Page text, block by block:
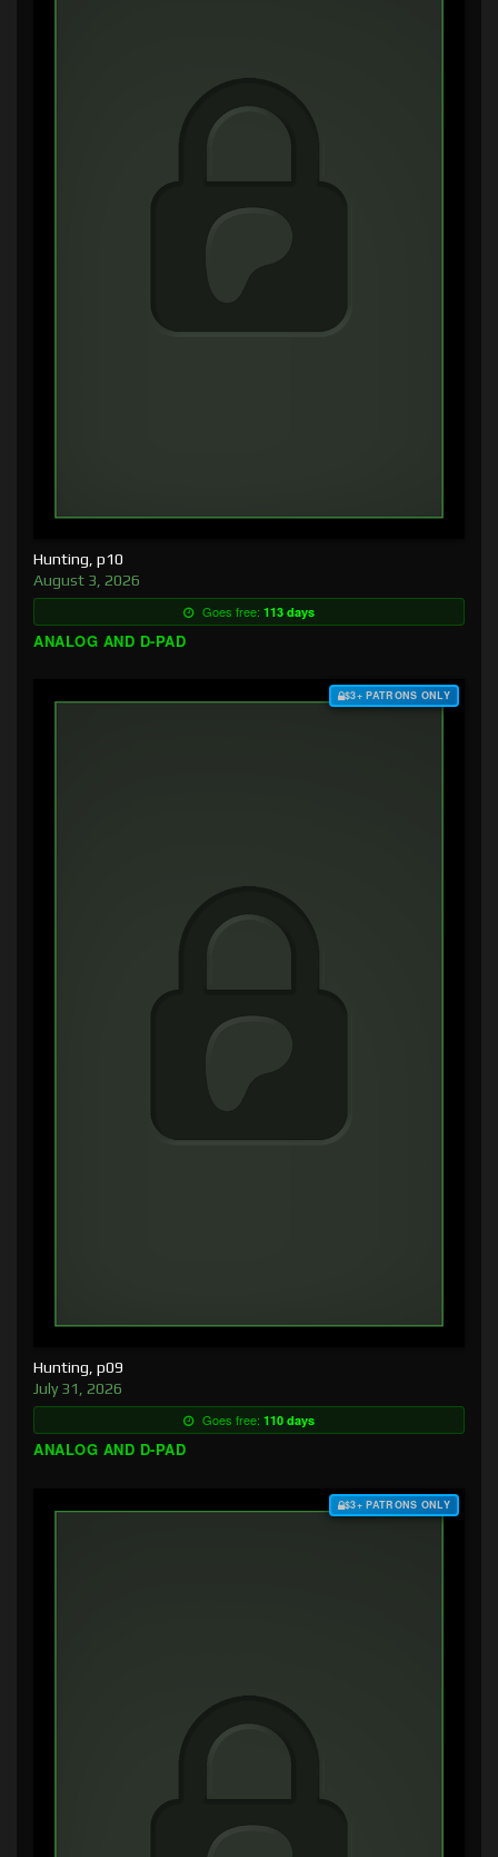
Hunting, p10
August 3, 2026
Goes free: 113 days
ANALOG AND D-PAD
$3+ PATRONS ONLY
Hunting, p09
July 31, 2026
Goes free: 110 days
ANALOG AND D-PAD
$3+ PATRONS ONLY